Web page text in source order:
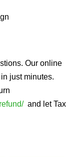
Our online
just minutes.
and let Tax